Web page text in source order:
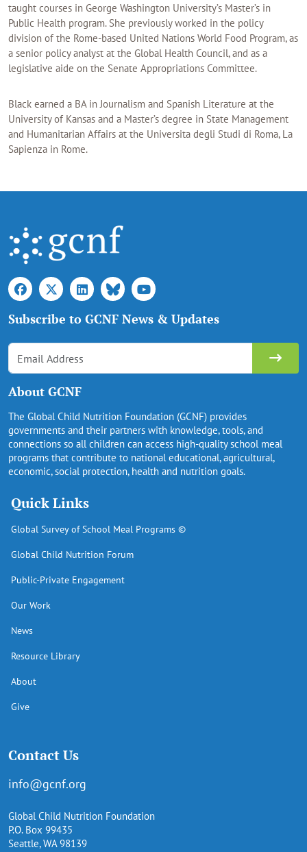
taught courses in George Washington University’s Master’s in
Public Health program. She previously worked in the policy
division of the Rome-based United Nations World Food Program, as
a senior policy analyst at the Global Health Council, and as a
legislative aide on the Senate Appropriations Committee.
Black earned a BA in Journalism and Spanish Literature at the
University of Kansas and a Master’s degree in State Management
and Humanitarian Affairs at the Universita degli Studi di Roma, La
Sapienza in Rome.
Subscribe to GCNF News & Updates
About GCNF
The Global Child Nutrition Foundation (GCNF) provides
governments and their partners with knowledge, tools, and
connections so all children can access high-quality school meal
programs that contribute to national educational, agricultural,
economic, social protection, health and nutrition goals.
Quick Links
Global Survey of School Meal Programs ©
Global Child Nutrition Forum
Public-Private Engagement
Our Work
News
Resource Library
About
Give
Contact Us
info@gcnf.org
Global Child Nutrition Foundation
P.O. Box 99435
Seattle, WA 98139